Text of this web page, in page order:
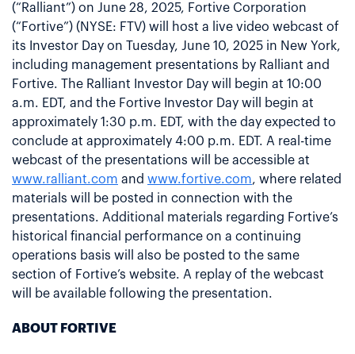
(“Ralliant”) on June 28, 2025, Fortive Corporation
(“Fortive”) (NYSE: FTV) will host a live video webcast of
its Investor Day on Tuesday, June 10, 2025 in New York,
including management presentations by Ralliant and
Fortive. The Ralliant Investor Day will begin at 10:00
a.m. EDT, and the Fortive Investor Day will begin at
approximately 1:30 p.m. EDT, with the day expected to
conclude at approximately 4:00 p.m. EDT. A real-time
webcast of the presentations will be accessible at
www.ralliant.com and www.fortive.com, where related
materials will be posted in connection with the
presentations. Additional materials regarding Fortive’s
historical financial performance on a continuing
operations basis will also be posted to the same
section of Fortive’s website. A replay of the webcast
will be available following the presentation.
ABOUT FORTIVE